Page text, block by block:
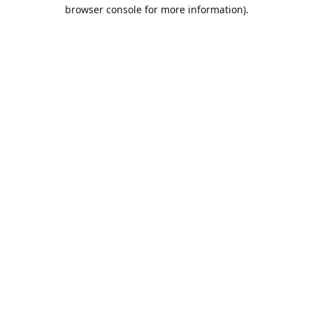
browser console for more information).